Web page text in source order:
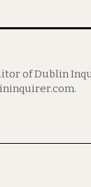
of Dublin